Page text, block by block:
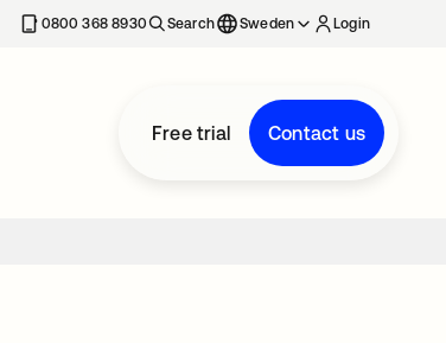
0800 368 8930 Search Sweden Login
Free trial Contact us